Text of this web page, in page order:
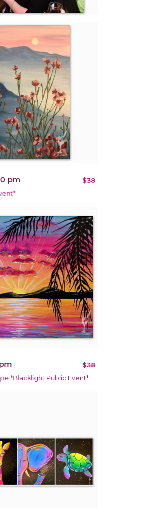
pm $38
$38
*Blacklight Public Event*